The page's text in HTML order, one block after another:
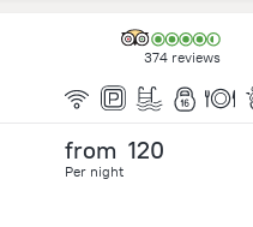
374 reviews
from 120
Per night